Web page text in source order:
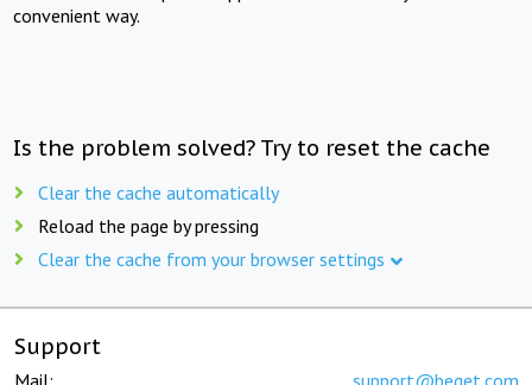
convenient way.
Is the problem solved? Try to reset the cache
Clear the cache automatically
Reload the page by pressing
Clear the cache from your browser settings
Support
Mail: support@beget.com